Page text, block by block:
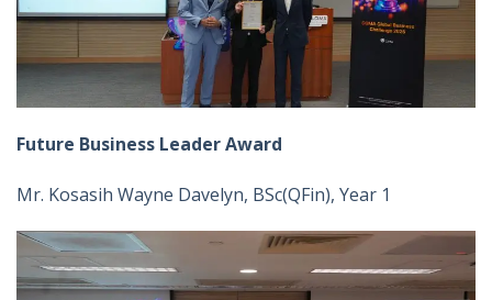
Future Business Leader Award
Mr. Kosasih Wayne Davelyn, BSc(QFin), Year 1